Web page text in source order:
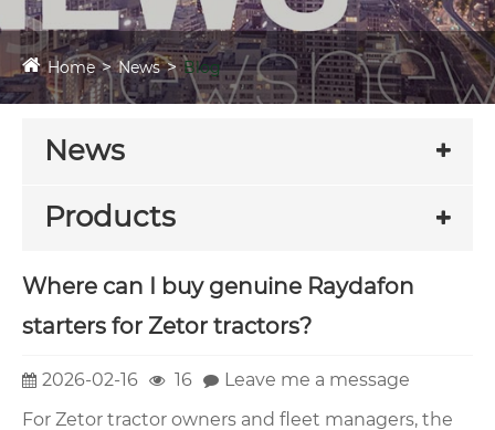
Home News Blog
News
Products
Where can I buy genuine Raydafon
starters for Zetor tractors?
2026-02-16 16
Leave me a message
For Zetor tractor owners and fleet managers, the